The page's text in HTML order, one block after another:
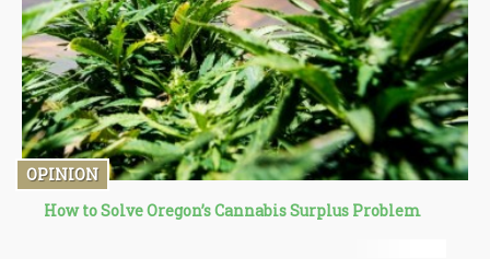
OPINION
How to Solve Oregon’s Cannabis Surplus Problem